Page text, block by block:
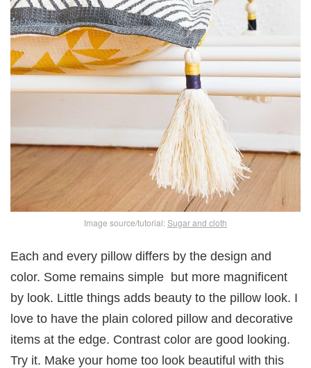
Image source/tutorial:Sugar and cloth
Each and every pillow differs by the design and
color. Some remains simple but more magnificent
by look. Little things adds beauty to the pillow look. I
love to have the plain colored pillow and decorative
items at the edge. Contrast color are good looking.
Try it. Make your home too look beautiful with this